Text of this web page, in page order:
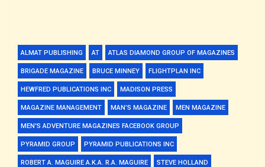
ALMAT PUBLISHING AT ATLAS DIAMOND GROUP OF MAGAZINES
BRIGADE MAGAZINE BRUCE MINNEY FLIGHTPLAN INC
HEWFRED PUBLICATIONS INC MADISON PRESS
MAGAZINE MANAGEMENT MAN’S MAGAZINE MEN MAGAZINE
MEN'S ADVENTURE MAGAZINES FACEBOOK GROUP
PYRAMID GROUP PYRAMID PUBLICATIONS INC
ROBERT A. MAGUIRE A.K.A. R.A. MAGUIRE STEVE HOLLAND